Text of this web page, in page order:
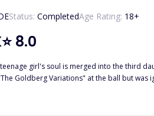
Status: CompletedAge Rating: 18+
⭐8.0
girl's soul is merged into the third
Goldberg Variations" at the ball but was
a new person, Mary decides to "go